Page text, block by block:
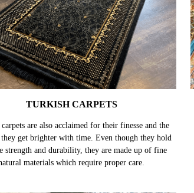
TURKISH CARPETS
are also acclaimed for their finesse and the
get brighter with time. Even though they hold
strength and durability, they are made up of fine
materials which require proper care.